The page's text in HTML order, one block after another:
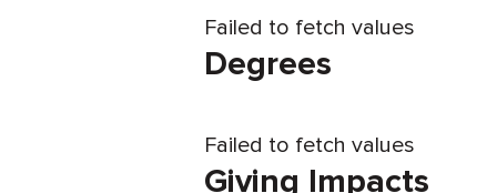
Failed to fetch values
Degrees
Failed to fetch values
Giving Impacts